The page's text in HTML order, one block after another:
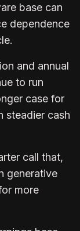
base can
dependence
and annual
to run
case for
steadier cash
call that,
generative
more